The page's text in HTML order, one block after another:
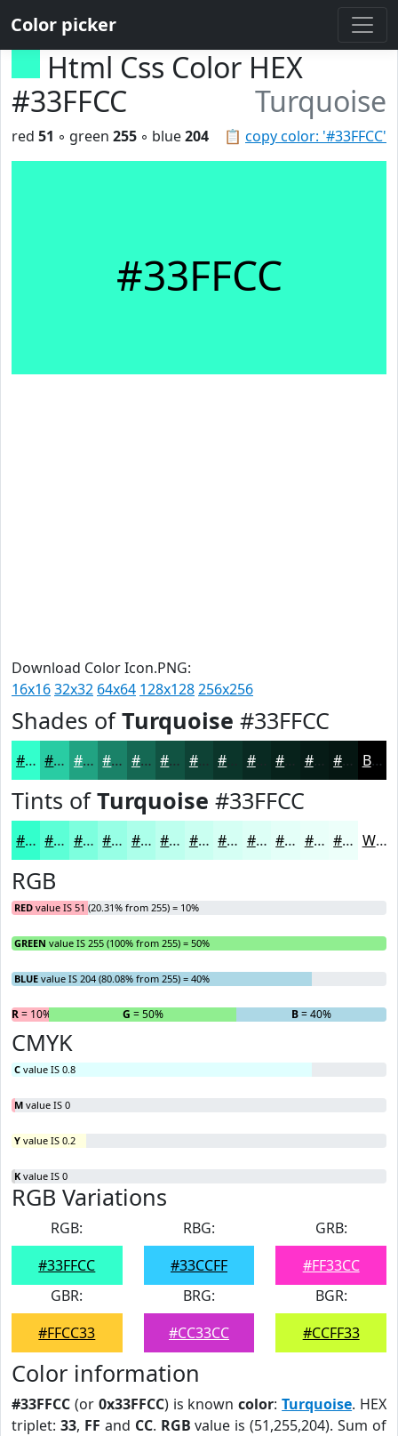
Color picker
Html Css Color HEX
#33FFCC
Turquoise
📋 copy color: '#33FFCC'
red 51 ◦ green 255 ◦ blue204
#33FFCC
Download Color Icon.PNG:
16x1632x32 64x64 128x128256x256
Shades ofTurquoise #33FFCC
#33FFCC #29CCA3 #21A382 #1A8268 #156853 #115342 #0E4235 #092A22 #07221B #061B16 #051612 Black
Tints ofTurquoise #33FFCC
#33FFCC #5CFFD6 #7DFFDE #97FFE5 #ACFFEA #BDFFEE #CAFFF1 #D5FFF4 #DDFFF6 #E4FFF8 #E9FFF9 #EDFFFA White
RGB
RED value IS 51 (20.31% from 255) = 10%
GREEN value IS 255 (100% from 255) = 50%
BLUE value IS 204 (80.08% from 255) = 40%
R= 10% G = 50% B= 40%
CMYK
C value IS 0.8
M value IS 0
Y value IS 0.2
K value IS 0
RGB Variations
RGB:
#33FFCC
RBG:
#33CCFF
GRB:
#FF33CC
GBR:
#FFCC33
BRG:
#CC33CC
BGR:
#CCFF33
Color information
#33FFCC (or 0x33FFCC) is knowncolor:Turquoise. HEX
triplet: 33, FF and CC. RGB value is (51,255,204). Sum of